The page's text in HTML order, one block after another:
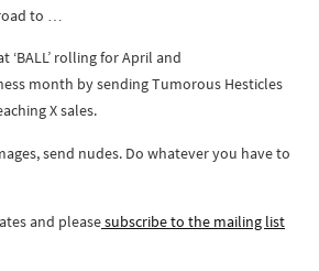
to …
rolling for April and
month by sending Tumorous Hesticles
X sales.
send nudes. Do whatever you have to
and pleasesubscribe to the mailing list